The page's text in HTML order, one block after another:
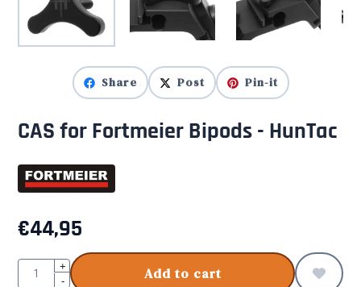
Share Post Pin-it
CAS for Fortmeier Bipods - HunTac
€44,95
Quantity+
-
Add to cart